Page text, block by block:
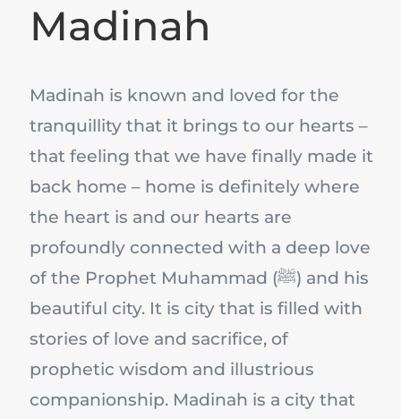
Madinah
Madinah is known and loved for the
tranquillity that it brings to our hearts –
that feeling that we have finally made it
back home – home is definitely where
the heart is and our hearts are
profoundly connected with a deep love
of the Prophet Muhammad (ﷺ) and his
beautiful city. It is city that is filled with
stories of love and sacrifice, of
prophetic wisdom and illustrious
companionship. Madinah is a city that